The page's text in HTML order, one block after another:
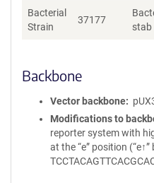
Bacterial
Strain
37177
stab
Backbone
Vector backbone
Modifications to
reporter system with
at the “e” position (“e↑”